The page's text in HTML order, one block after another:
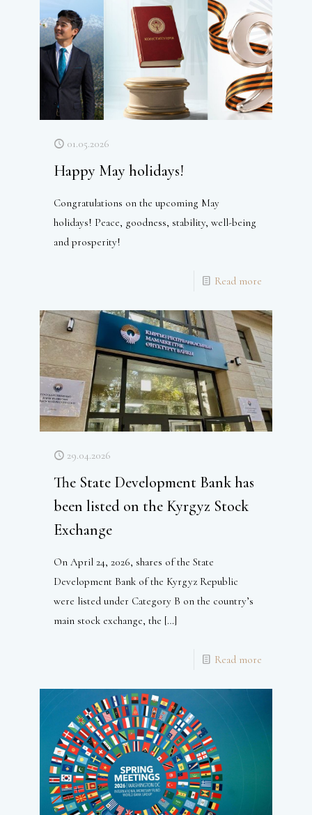
01.05.2026
Happy May holidays!
Congratulations on the upcoming May
holidays! Peace, goodness, stability, well-being
and prosperity!
Read more
29.04.2026
The State Development Bank has
been listed on the Kyrgyz Stock
Exchange
On April 24, 2026, shares of the State
Development Bank of the Kyrgyz Republic
were listed under Category B on the country’s
main stock exchange, the […]
Read more